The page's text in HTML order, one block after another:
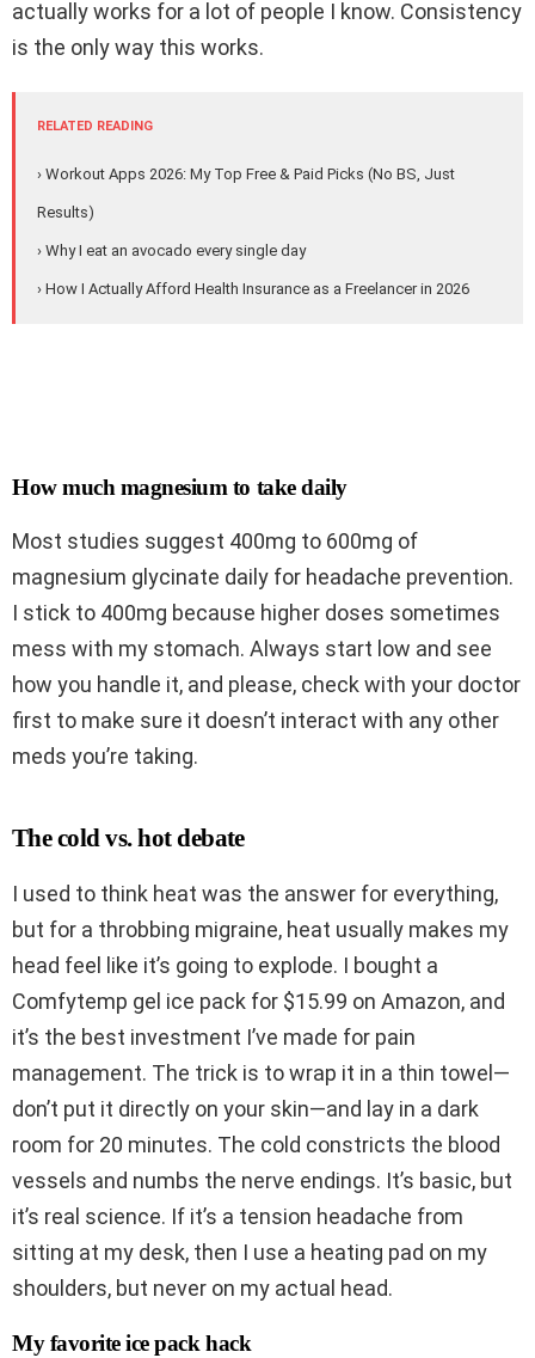
actually works for a lot of people I know. Consistency
is the only way this works.
RELATED READING
› Workout Apps 2026: My Top Free & Paid Picks (No BS, Just
Results)
› Why I eat an avocado every single day
› How I Actually Afford Health Insurance as a Freelancer in 2026
How much magnesium to take daily
Most studies suggest 400mg to 600mg of
magnesium glycinate daily for headache prevention.
I stick to 400mg because higher doses sometimes
mess with my stomach. Always start low and see
how you handle it, and please, check with your doctor
first to make sure it doesn’t interact with any other
meds you’re taking.
The cold vs. hot debate
I used to think heat was the answer for everything,
but for a throbbing migraine, heat usually makes my
head feel like it’s going to explode. I bought a
Comfytemp gel ice pack for $15.99 on Amazon, and
it’s the best investment I’ve made for pain
management. The trick is to wrap it in a thin towel—
don’t put it directly on your skin—and lay in a dark
room for 20 minutes. The cold constricts the blood
vessels and numbs the nerve endings. It’s basic, but
it’s real science. If it’s a tension headache from
sitting at my desk, then I use a heating pad on my
shoulders, but never on my actual head.
My favorite ice pack hack